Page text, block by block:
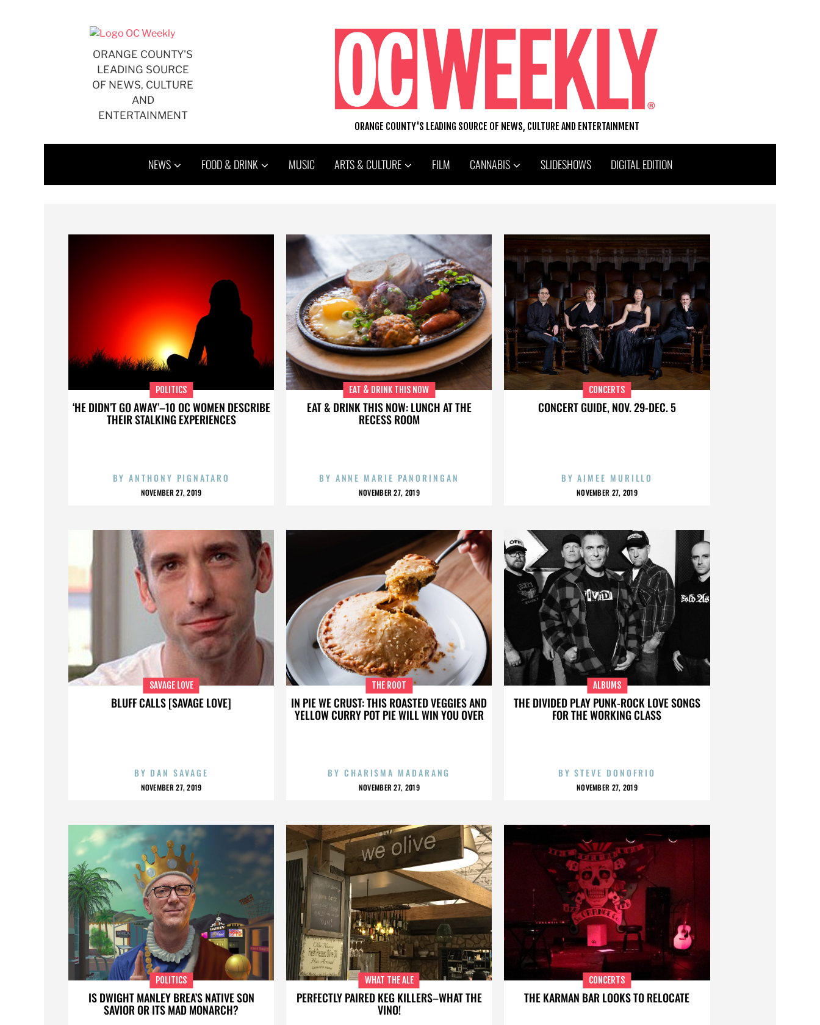
ORANGE COUNTY'S
LEADING SOURCE
OF NEWS, CULTURE
AND
ENTERTAINMENT
ORANGE COUNTY'S LEADING SOURCE OF NEWS, CULTURE AND ENTERTAINMENT
NEWS FOOD & DRINK MUSIC ARTS & CULTURE FILM CANNABIS SLIDESHOWS DIGITAL EDITION
‘HE DIDN’T GO AWAY’–10 OC WOMEN DESCRIBE
THEIR STALKING EXPERIENCES
POLITICS
BYANTHONY PIGNATARO
NOVEMBER 27, 2019
BLUFF CALLS [SAVAGE LOVE]
SAVAGE LOVE
BY DAN SAVAGE
NOVEMBER 27, 2019
IS DWIGHT MANLEY BREA’S NATIVE SON
SAVIOR OR ITS MAD MONARCH?
POLITICS
EAT & DRINK THIS NOW: LUNCH AT THE
RECESS ROOM
EAT & DRINK THIS NOW
BY ANNE MARIE PANORINGAN
NOVEMBER 27, 2019
IN PIE WE CRUST: THIS ROASTED VEGGIES AND
YELLOW CURRY POT PIE WILL WIN YOU OVER
THE ROOT
BY CHARISMA MADARANG
NOVEMBER 27, 2019
PERFECTLY PAIRED KEG KILLERS–WHAT THE
VINO!
WHAT THE ALE
CONCERT GUIDE, NOV. 29-DEC. 5
CONCERTS
BYAIMEE MURILLO
NOVEMBER 27, 2019
THE DIVIDED PLAY PUNK-ROCK LOVE SONGS
FOR THE WORKING CLASS
ALBUMS
BYSTEVE DONOFRIO
NOVEMBER 27, 2019
THE KARMAN BAR LOOKS TO RELOCATE
CONCERTS